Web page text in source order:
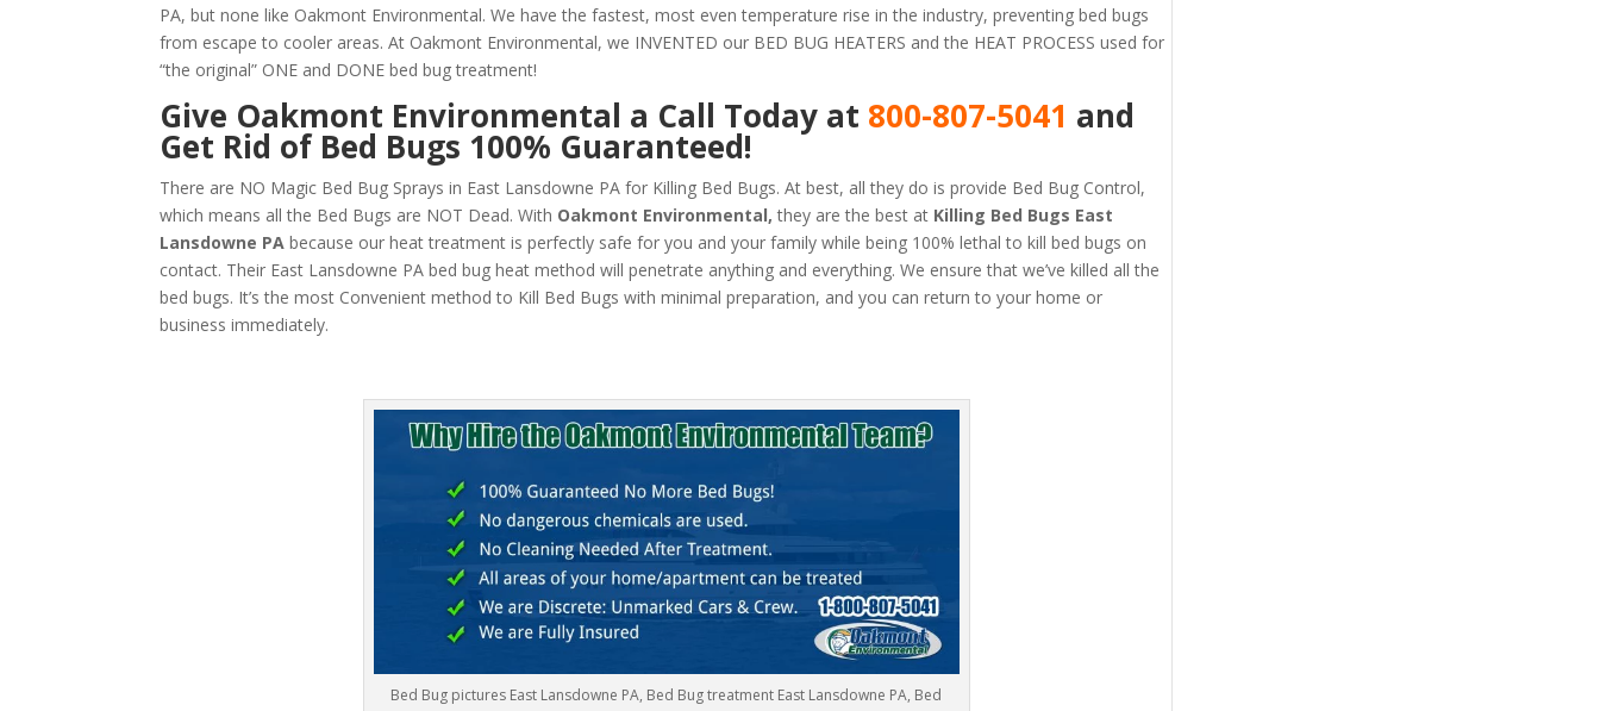
PA, but none like Oakmont Environmental. We have the fastest, most even temperature rise in the industry, preventing bed bugs
from escape to cooler areas. At Oakmont Environmental, we INVENTED our BED BUG HEATERS and the HEAT PROCESS used for
“the original” ONE and DONE bed bug treatment!
Give Oakmont Environmental a Call Today at 800-807-5041 and
Get Rid of Bed Bugs 100% Guaranteed!
There are NO Magic Bed Bug Sprays in East Lansdowne PA for Killing Bed Bugs. At best, all they do is provide Bed Bug Control,
which means all the Bed Bugs are NOT Dead. With Oakmont Environmental, they are the best at Killing Bed Bugs East
Lansdowne PA because our heat treatment is perfectly safe for you and your family while being 100% lethal to kill bed bugs on
contact. Their East Lansdowne PA bed bug heat method will penetrate anything and everything. We ensure that we’ve killed all the
bed bugs. It’s the most Convenient method to Kill Bed Bugs with minimal preparation, and you can return to your home or
business immediately.
Bed Bug pictures East Lansdowne PA, Bed Bug treatment East Lansdowne PA, Bed